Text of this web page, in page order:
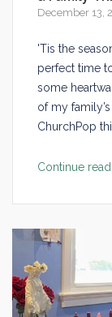
December 13,
'Tis the
perfect time
some
of my
ChurchPop
Continue